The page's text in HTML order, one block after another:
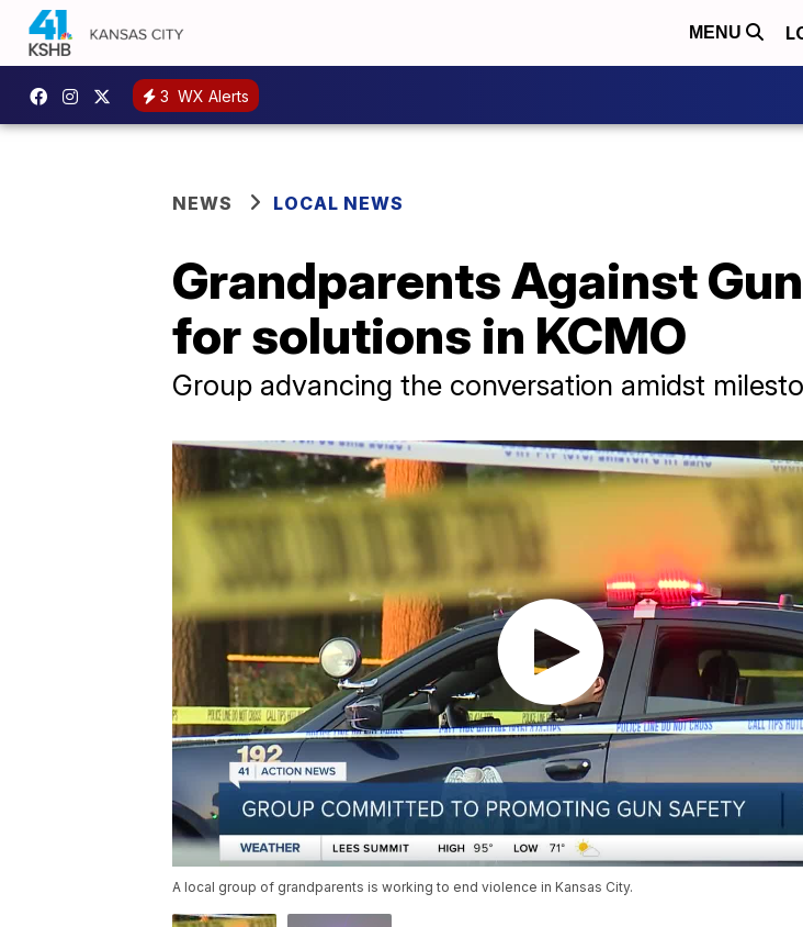
MENU
3 WX Alerts
NEWS LOCAL NEWS
Grandparents Against
for solutions in KCMO
Group advancing the conversation amidst
A local group of grandparents is working to end violence in Kansas City.